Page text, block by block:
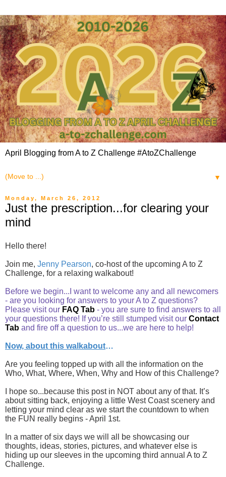
April Blogging from A to Z Challenge #AtoZChallenge
▼
Monday, March 26, 2012
Just the prescription...for clearing your
mind
Hello there!
Join me, Jenny Pearson, co-host of the upcoming A to Z
Challenge, for a relaxing walkabout!
Before we begin...I want to welcome any and all newcomers
- are you looking for answers to your A to Z questions?
Please visit our FAQ Tab - you are sure to find answers to all
your questions there! If you’re still stumped visit our Contact
Tab and fire off a question to us...we are here to help!
Now, about this walkabout…
Are you feeling topped up with all the information on the
Who, What, Where, When, Why and How of this Challenge?
I hope so...because this post in NOT about any of that. It’s
about sitting back, enjoying a little West Coast scenery and
letting your mind clear as we start the countdown to when
the FUN really begins - April 1st.
In a matter of six days we will all be showcasing our
thoughts, ideas, stories, pictures, and whatever else is
hiding up our sleeves in the upcoming third annual A to Z
Challenge.